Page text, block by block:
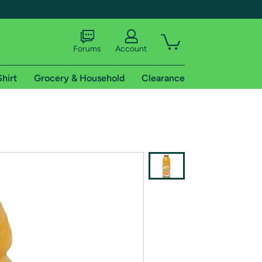
shipping addresses.
of Amazon Prime
Forums Account
Grocery & Household Clearance